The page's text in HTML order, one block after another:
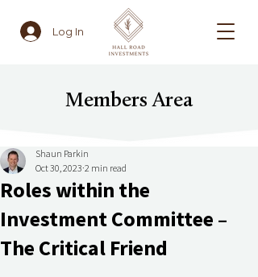
Log In
Members Area
Roles within the
Investment Committee –
The Critical Friend
Shaun Parkin
Oct 30, 2023 2 min read